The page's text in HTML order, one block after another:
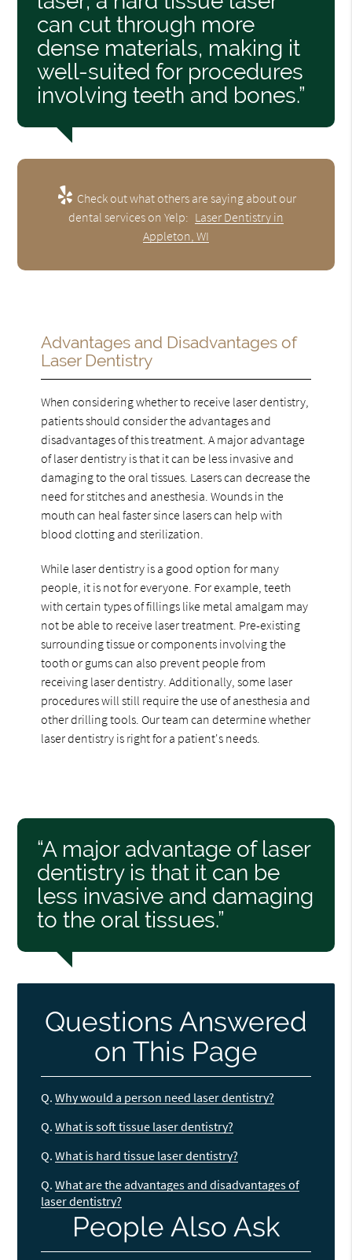
can cut through more
dense materials, making it
well-suited for procedures
involving teeth and bones.”
Check out what others are saying about our
dental services on Yelp: Laser Dentistry in
Appleton, WI
Advantages and Disadvantages of
Laser Dentistry
When considering whether to receive laser dentistry,
patients should consider the advantages and
disadvantages of this treatment. A major advantage
of laser dentistry is that it can be less invasive and
damaging to the oral tissues. Lasers can decrease the
need for stitches and anesthesia. Wounds in the
mouth can heal faster since lasers can help with
blood clotting and sterilization.
While laser dentistry is a good option for many
people, it is not for everyone. For example, teeth
with certain types of fillings like metal amalgam may
not be able to receive laser treatment. Pre-existing
surrounding tissue or components involving the
tooth or gums can also prevent people from
receiving laser dentistry. Additionally, some laser
procedures will still require the use of anesthesia and
other drilling tools. Our team can determine whether
laser dentistry is right for a patient's needs.
“A major advantage of laser
dentistry is that it can be
less invasive and damaging
to the oral tissues.”
Questions Answered
on This Page
Q. Why would a person need laser dentistry?
Q. What is soft tissue laser dentistry?
Q. What is hard tissue laser dentistry?
Q. What are the advantages and disadvantages of
laser dentistry?
People Also Ask